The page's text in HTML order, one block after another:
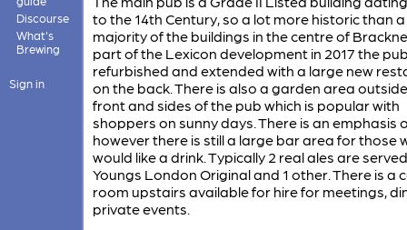
Discourse
What's
Brewing
Sign in
to the 14th Century, so a lot more historic than a
majority of the buildings in the centre of
part of the Lexicon development in 2017 the
refurbished and extended with a large new
on the back. There is also a garden area
front and sides of the pub which is popular with
shoppers on sunny days. There is an emphasis
however there is still a large bar area for those
would like a drink. Typically 2 real ales are
Youngs London Original and 1 other. There is a
room upstairs available for hire for meetings,
private events.